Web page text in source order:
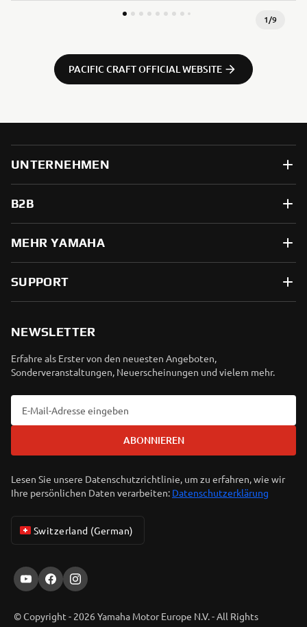
1/9
PACIFIC CRAFT OFFICIAL WEBSITE
UNTERNEHMEN
B2B
MEHR YAMAHA
SUPPORT
NEWSLETTER
Erfahre als Erster von den neuesten Angeboten,
Sonderveranstaltungen, Neuerscheinungen und vielem mehr.
ABONNIEREN
Lesen Sie unsere Datenschutzrichtlinie, um zu erfahren, wie wir
Ihre persönlichen Daten verarbeiten: Datenschutzerklärung
Switzerland (German)
© Copyright - 2026 Yamaha Motor Europe N.V. - All Rights